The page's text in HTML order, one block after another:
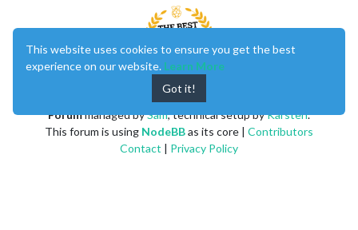
Forummanaged bySam, technical setup byKarsten.
This forum is using NodeBBas its core | Contributors
Contact | Privacy Policy
This website uses cookies to ensure you get the best
experience on our website. Learn More
Got it!